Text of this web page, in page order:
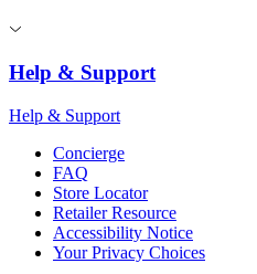
Help & Support
Help & Support
Concierge
FAQ
Store Locator
Retailer Resource
Accessibility Notice
Your Privacy Choices